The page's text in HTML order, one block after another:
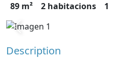
89 m²
2 habitacions 1
Previous
Description